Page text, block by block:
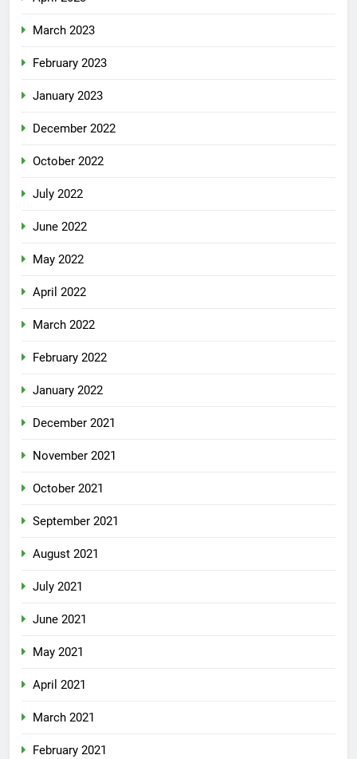
March 2023
February 2023
January 2023
December 2022
October 2022
July 2022
June 2022
May 2022
April 2022
March 2022
February 2022
January 2022
December 2021
November 2021
October 2021
September 2021
August 2021
July 2021
June 2021
May 2021
April 2021
March 2021
February 2021